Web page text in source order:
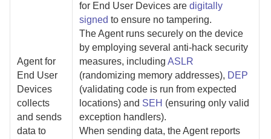
Agent for
End User
Devices
collects
and sends
data to
for End User Devices aredigitally
signed to ensure no tampering.
TheAgentruns securely on the device
by employing several anti-hack security
measures, includingASLR
(randomizing memory addresses), DEP
(validating code is run from expected
locations) and SEH (ensuring only valid
exception handlers).
When sending data, theAgentreports